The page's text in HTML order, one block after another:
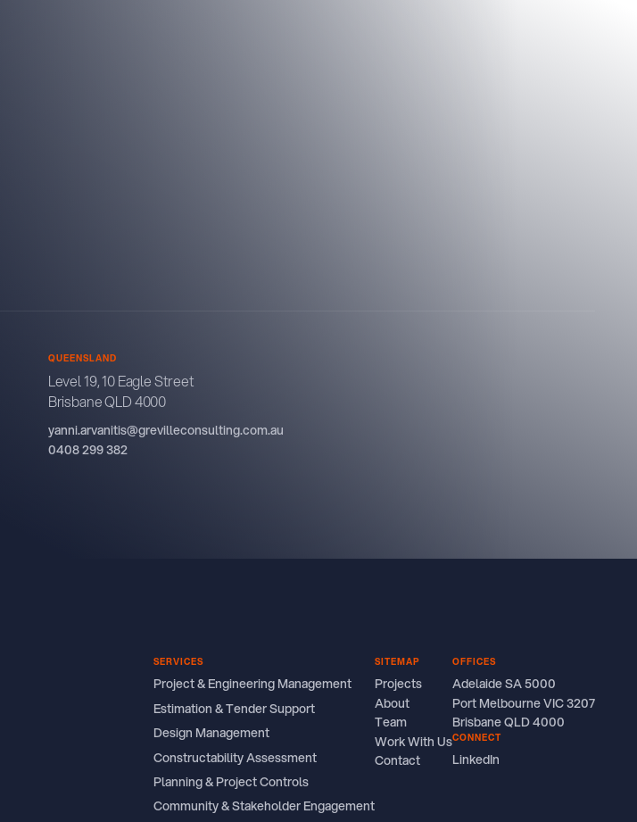
QUEENSLAND
Level 19, 10 Eagle Street
Brisbane QLD 4000
yanni.arvanitis@grevilleconsulting.com.au
0408 299 382
SERVICES
Project & Engineering Management
Estimation & Tender Support
Design Management
Constructability Assessment
Planning & Project Controls
Community & Stakeholder Engagement
SITEMAP
Projects
About
Team
Work With Us
Contact
OFFICES
Adelaide SA 5000
Port Melbourne VIC 3207
Brisbane QLD 4000
CONNECT
LinkedIn